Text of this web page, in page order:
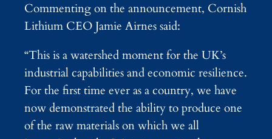
Commenting on the announcement, Cornish
Lithium CEO Jamie Airnes said:
“This is a watershed moment for the UK’s
industrial capabilities and economic resilience.
For the first time ever as a country, we have
now demonstrated the ability to produce one
of the raw materials on which we all